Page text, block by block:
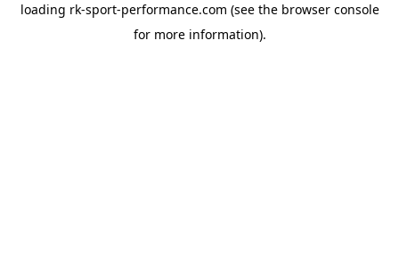
loading rk-sport-performance.com (see the browser console
for more information).